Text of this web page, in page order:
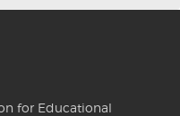
for Educational